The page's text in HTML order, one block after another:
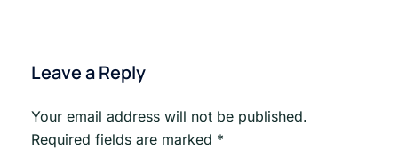
Leave a Reply
Your email address will not be published.
Required fields are marked *